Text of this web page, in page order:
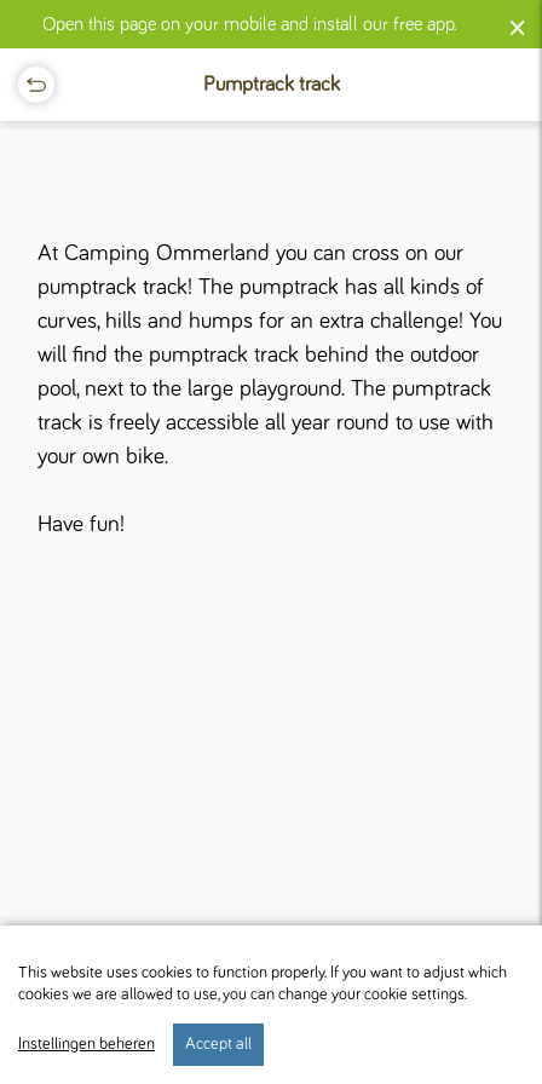
Open this page on your mobile and install our free app. ×
Pumptrack track
At Camping Ommerland you can cross on our
pumptrack track! The pumptrack has all kinds of
curves, hills and humps for an extra challenge! You
will find the pumptrack track behind the outdoor
pool, next to the large playground. The pumptrack
track is freely accessible all year round to use with
your own bike.
Have fun!
start verblijf
This website uses cookies to function properly. If you want to adjust which
cookies we are allowed to use, you can change your cookie settings.
Instellingen beheren Accept all